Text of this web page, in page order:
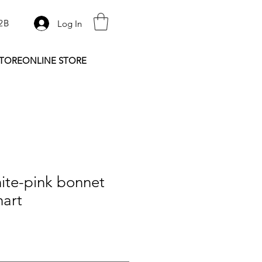
Log In
ONLINE STORE
pink bonnet